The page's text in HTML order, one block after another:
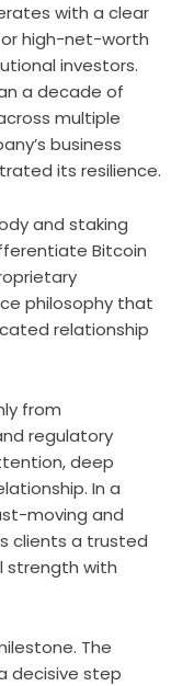
with a clear
high-net-worth
investors.
a decade of
multiple
business
its resilience.
and staking
Bitcoin
philosophy that
relationship
from
regulatory
deep
In a
moving and
clients a trusted
strength with
The
decisive step